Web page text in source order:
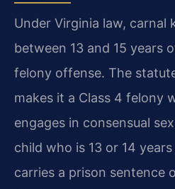
Under Virginia law, carnal
between 13 and 15 years
felony offense. The
makes it a Class 4 felony
engages in consensual
child who is 13 or 14
carries a prison sentence